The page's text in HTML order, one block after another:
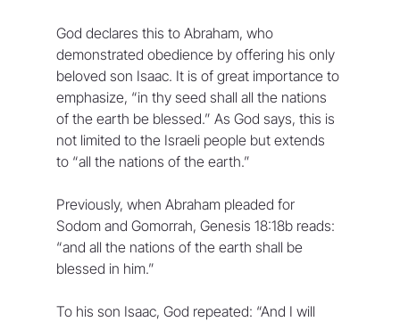
God declares this to Abraham, who
demonstrated obedience by offering his only
beloved son Isaac. It is of great importance to
emphasize, “in thy seed shall all the nations
of the earth be blessed.” As God says, this is
not limited to the Israeli people but extends
to “all the nations of the earth.”
Previously, when Abraham pleaded for
Sodom and Gomorrah, Genesis 18:18b reads:
“and all the nations of the earth shall be
blessed in him.”
To his son Isaac, God repeated: “And I will